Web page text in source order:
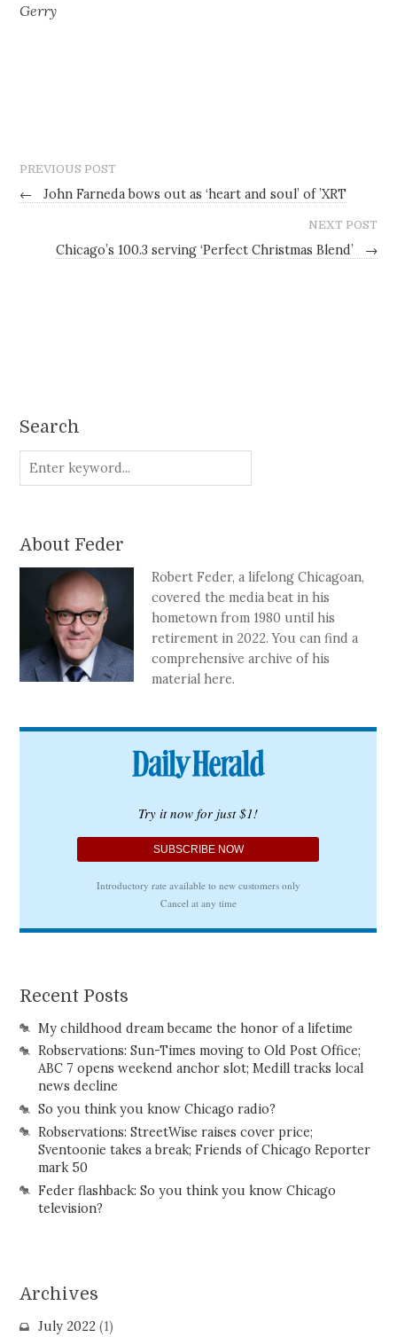
Gerry
PREVIOUS POST
← John Farneda bows out as ‘heart and soul’ of ’XRT
NEXT POST
Chicago’s 100.3 serving ‘Perfect Christmas Blend’ →
Search
About Feder
Robert Feder, a lifelong Chicagoan,
covered the media beat in his
hometown from 1980 until his
retirement in 2022. You can find a
comprehensive archive of his
material here.
Recent Posts
My childhood dream became the honor of a lifetime
Robservations: Sun-Times moving to Old Post Office;
ABC 7 opens weekend anchor slot; Medill tracks local
news decline
So you think you know Chicago radio?
Robservations: StreetWise raises cover price;
Sventoonie takes a break; Friends of Chicago Reporter
mark 50
Feder flashback: So you think you know Chicago
television?
Archives
July 2022(1)